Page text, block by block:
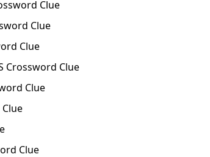
Clue
Clue
Clue
Crossword Clue
Clue
Clue
Clue